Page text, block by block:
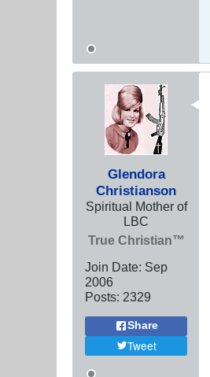
Glendora
Christianson
Spiritual Mother of
LBC
True Christian™
Join Date: Sep
2006
Posts: 2329
Share
Tweet